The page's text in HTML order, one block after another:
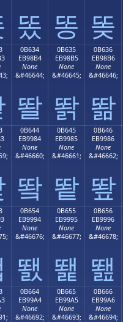
똤 똥 똦
0B634
EB98B4
None
&#46644;
똴
0B635
EB98B5
None
&#46645;
똵
0B636
EB98B6
None
&#46646;
똶
0B644
EB9984
None
&#46660;
뙄
0B645
EB9985
None
&#46661;
뙅
0B646
EB9986
None
&#46662;
뙆
0B654
EB9994
None
&#46676;
뙔
0B655
EB9995
None
&#46677;
뙕
0B656
EB9996
None
&#46678;
뙖
0B664
EB99A4
None
&#46692;
0B665
EB99A5
None
&#46693;
0B666
EB99A6
None
&#46694;